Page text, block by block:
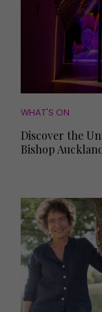
WHAT'S ON
Discover the
Bishop